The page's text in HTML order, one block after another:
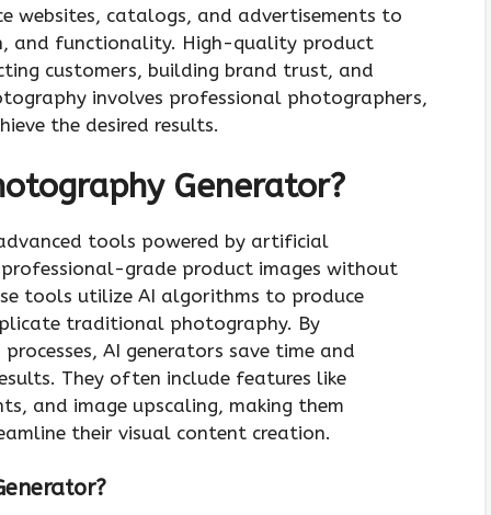
websites, catalogs, and advertisements to
and functionality. High-quality product
customers, building brand trust, and
involves professional photographers,
the desired results.
Generator?
tools powered by artificial
grade product images without
tools utilize AI algorithms to produce
traditional photography. By
AI generators save time and
They often include features like
and image upscaling, making them
their visual content creation.